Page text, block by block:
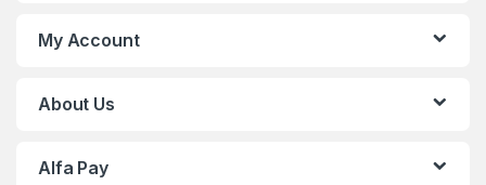
My Account
About Us
Alfa Pay